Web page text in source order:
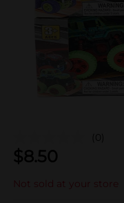
(0)
$8.50
Not sold at your store